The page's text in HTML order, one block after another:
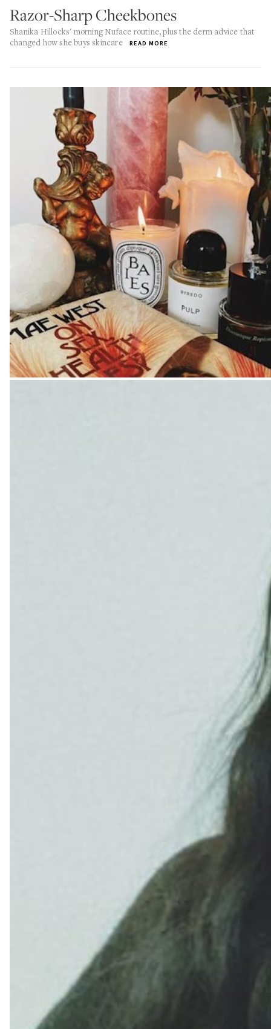
Razor-Sharp Cheekbones
Shanika Hillocks' morning Nuface routine, plus the derm advice that
changed how she buys skincare
READ MORE